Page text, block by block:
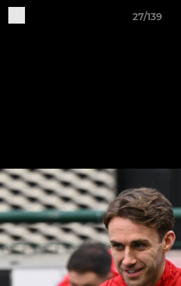
27/139